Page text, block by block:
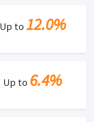
Up to 12.0%
Up to 6.4%